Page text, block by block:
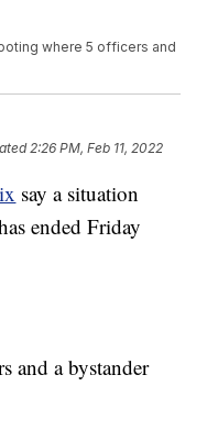
where 5 officers and
2:26 PM, Feb 11, 2022
say a situation
ended Friday
and a bystander